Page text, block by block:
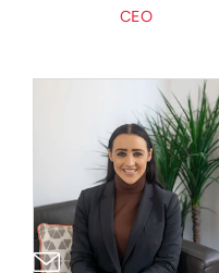
CEO